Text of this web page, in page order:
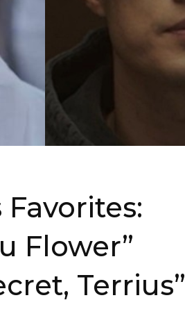
Favorites:
Flower”
Terrius”